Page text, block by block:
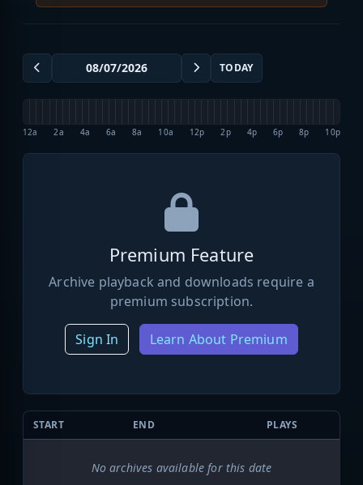
TODAY
12a 2a 4a 6a 8a 10a 12p 2p 4p 6p 8p 10p
Premium Feature
Archive playback and downloads require a
premium subscription.
Sign In Learn About Premium
START END PLAYS
No archives available for this date